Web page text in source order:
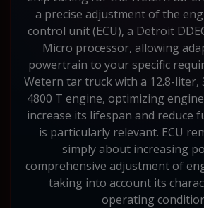
a precise adjustment of the
control unit (ECU), a Detroit
Micro processor, allowing
powertrain to your specific
Wetern tar truck with a 12.8-liter,
4800 T engine, optimizing
increase its lifespan and reduce
is particularly relevant. ECU
simply about increasing
comprehensive adjustment of
taking into account its
operating